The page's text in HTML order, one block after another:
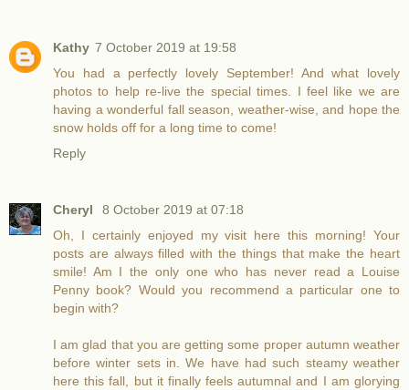
Kathy 7 October 2019 at 19:58
You had a perfectly lovely September! And what lovely
photos to help re-live the special times. I feel like we are
having a wonderful fall season, weather-wise, and hope the
snow holds off for a long time to come!
Reply
Cheryl
8 October 2019 at 07:18
Oh, I certainly enjoyed my visit here this morning! Your
posts are always filled with the things that make the heart
smile! Am I the only one who has never read a Louise
Penny book? Would you recommend a particular one to
begin with?
I am glad that you are getting some proper autumn weather
before winter sets in. We have had such steamy weather
here this fall, but it finally feels autumnal and I am glorying